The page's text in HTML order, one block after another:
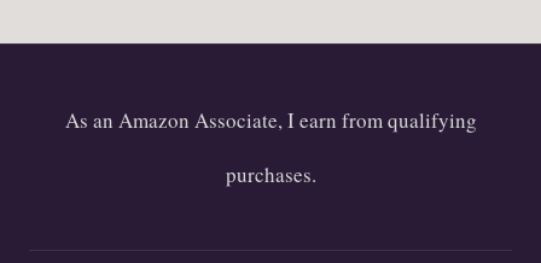
As an Amazon Associate, I earn from qualifying
purchases.